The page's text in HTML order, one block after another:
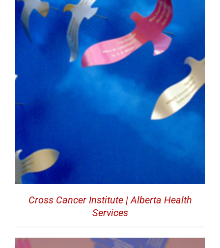
Cross Cancer Institute | Alberta Health
Services